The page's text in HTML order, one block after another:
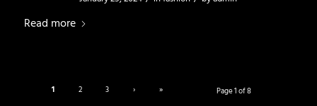
Read more
Page 1 of 8
1 2 3 › »